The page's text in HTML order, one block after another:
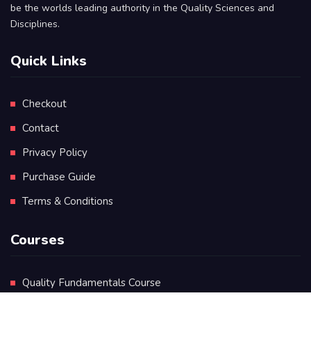
be the worlds leading authority in the Quality Sciences and
Disciplines.
Quick Links
Checkout
Contact
Privacy Policy
Purchase Guide
Terms & Conditions
Courses
Quality Fundamentals Course